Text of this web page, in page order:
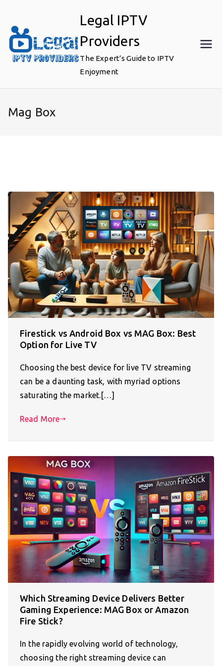
content
Legal IPTV
Providers
The Expert’s Guide to IPTV
Enjoyment
Mag Box
Firestick vs Android Box vs MAG Box: Best
Option for Live TV
Choosing the best device for live TV streaming
can be a daunting task, with myriad options
saturating the market.[…]
Read More
Which Streaming Device Delivers Better
Gaming Experience: MAG Box or Amazon
Fire Stick?
In the rapidly evolving world of technology,
choosing the right streaming device can